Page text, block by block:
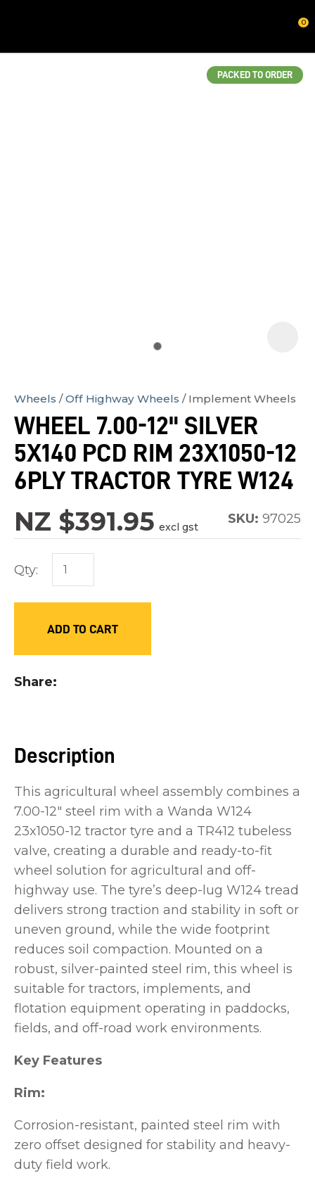
0
PACKED TO ORDER
Wheels Off Highway Wheels Implement Wheels
WHEEL 7.00-12" SILVER
5X140 PCD RIM 23X1050-12
6PLY TRACTOR TYRE W124
NZ $391.95 excl gst
SKU: 97025
Qty:
ADD TO CART
Share
Description
This agricultural wheel assembly combines a
7.00-12" steel rim with a Wanda W124
23x1050-12 tractor tyre and a TR412 tubeless
valve, creating a durable and ready-to-fit
wheel solution for agricultural and off-
highway use. The tyre’s deep-lug W124 tread
delivers strong traction and stability in soft or
uneven ground, while the wide footprint
reduces soil compaction. Mounted on a
robust, silver-painted steel rim, this wheel is
suitable for tractors, implements, and
flotation equipment operating in paddocks,
fields, and off-road work environments.
Key Features
Rim:
Corrosion-resistant, painted steel rim with
zero offset designed for stability and heavy-
duty field work.
order
to
assist
us
reducing